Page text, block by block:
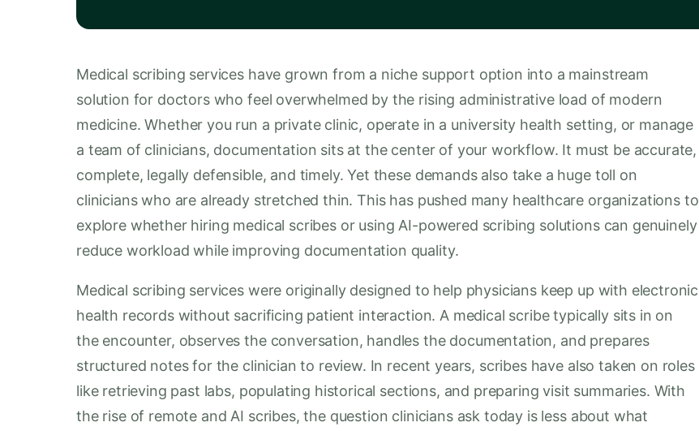
Medical scribing services have grown from a niche support option into a mainstream
solution for doctors who feel overwhelmed by the rising administrative load of modern
medicine. Whether you run a private clinic, operate in a university health setting, or manage
a team of clinicians, documentation sits at the center of your workflow. It must be accurate,
complete, legally defensible, and timely. Yet these demands also take a huge toll on
clinicians who are already stretched thin. This has pushed many healthcare organizations to
explore whether hiring medical scribes or using AI-powered scribing solutions can genuinely
reduce workload while improving documentation quality.
Medical scribing services were originally designed to help physicians keep up with electronic
health records without sacrificing patient interaction. A medical scribe typically sits in on
the encounter, observes the conversation, handles the documentation, and prepares
structured notes for the clinician to review. In recent years, scribes have also taken on roles
like retrieving past labs, populating historical sections, and preparing visit summaries. With
the rise of remote and AI scribes, the question clinicians ask today is less about what